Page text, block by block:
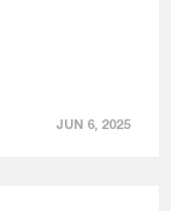
JUN 6, 2025